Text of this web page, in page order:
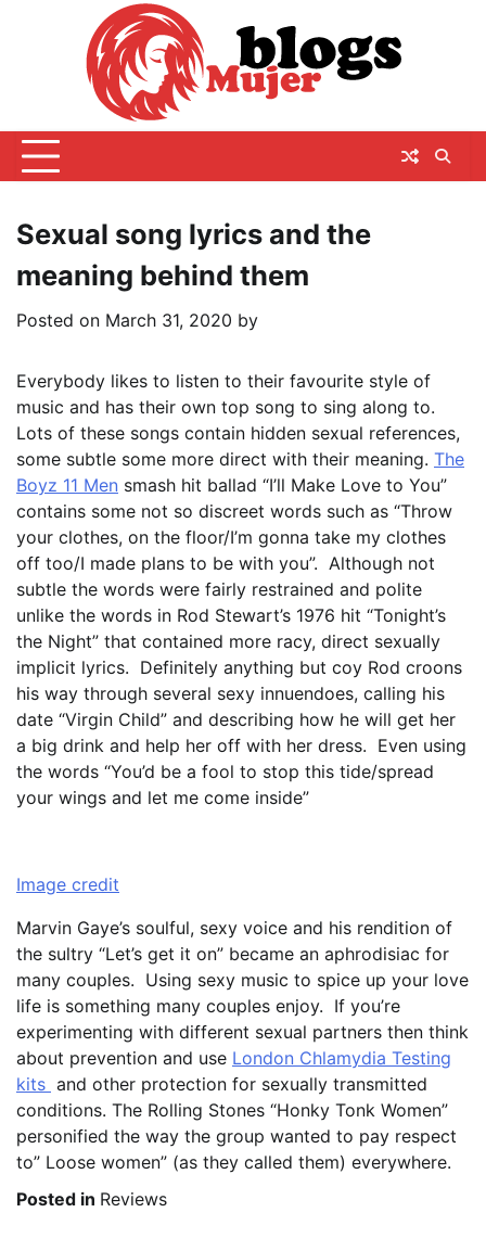
Sexual song lyrics and the
meaning behind them
Posted on March 31, 2020 by
Everybody likes to listen to their favourite style of
music and has their own top song to sing along to.
Lots of these songs contain hidden sexual references,
some subtle some more direct with their meaning. The
Boyz 11 Men smash hit ballad “I’ll Make Love to You”
contains some not so discreet words such as “Throw
your clothes, on the floor/I’m gonna take my clothes
off too/I made plans to be with you”. Although not
subtle the words were fairly restrained and polite
unlike the words in Rod Stewart’s 1976 hit “Tonight’s
the Night” that contained more racy, direct sexually
implicit lyrics. Definitely anything but coy Rod croons
his way through several sexy innuendoes, calling his
date “Virgin Child” and describing how he will get her
a big drink and help her off with her dress. Even using
the words “You’d be a fool to stop this tide/spread
your wings and let me come inside”
Image credit
Marvin Gaye’s soulful, sexy voice and his rendition of
the sultry “Let’s get it on” became an aphrodisiac for
many couples. Using sexy music to spice up your love
life is something many couples enjoy. If you’re
experimenting with different sexual partners then think
about prevention and use London Chlamydia Testing
kits and other protection for sexually transmitted
conditions. The Rolling Stones “Honky Tonk Women”
personified the way the group wanted to pay respect
to” Loose women” (as they called them) everywhere.
Posted in Reviews